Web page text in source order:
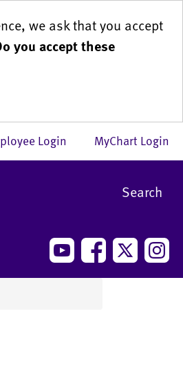
we ask that you accept
you accept these
MyChart Login
Login
Search